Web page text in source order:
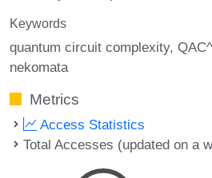
Keywords
quantum circuit complexity
nekomata
Metrics
Access Statistics
Total Accesses (updated on a